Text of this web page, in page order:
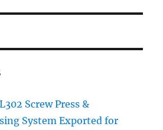
Screw Press &
System Exported for